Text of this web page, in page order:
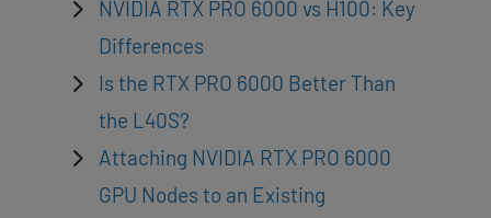
NVIDIA RTX PRO 6000 vs H100: Key
Differences
Is the RTX PRO 6000 Better Than
the L40S?
Attaching NVIDIA RTX PRO 6000
GPU Nodes to an Existing